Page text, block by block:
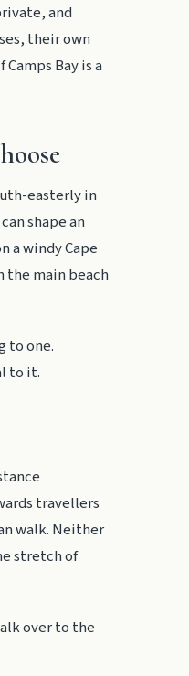
and
their own
Bay is a
easterly in
shape an
a windy Cape
the main beach
to one.
to it.
travellers
walk. Neither
stretch of
over to the